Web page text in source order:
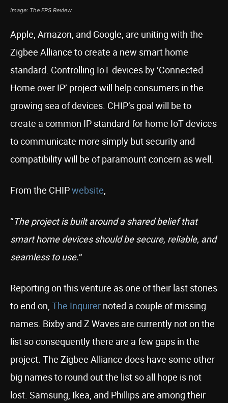
Image: The FPS Review
Apple, Amazon, and Google, are uniting with the
Zigbee Alliance to create a new smart home
standard. Controlling IoT devices by ‘Connected
Home over IP’ project will help consumers in the
growing sea of devices. CHIP’s goal will be to
create a common IP standard for home IoT devices
to communicate more simply but security and
compatibility will be of paramount concern as well.
From the CHIPwebsite
“The project is built around a shared belief that
smart home devices should be secure, reliable, and
seamless to use.“
Reporting on this venture as one of their last stories
to end on, The Inquirer noted a couple of missing
names. Bixby and Z Waves are currently not on the
list so consequently there are a few gaps in the
project. The Zigbee Alliance does have some other
big names to round out the list so all hope is not
lost. Samsung, Ikea, and Phillips are among their